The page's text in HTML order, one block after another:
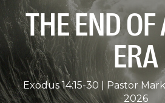
THE END
ERA
Exodus 14:15-30 Pastor
2026